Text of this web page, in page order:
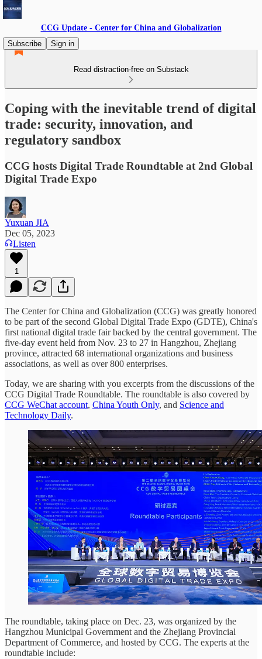
CCG Update - Center for China and Globalization
Subscribe
Sign in
Read distraction-free on Substack
Coping with the inevitable trend of digital
trade: security, innovation, and
regulatory sandbox
CCG hosts Digital Trade Roundtable at 2nd Global
Digital Trade Expo
Yuxuan JIA
Dec 05, 2023
Listen
1
The Center for China and Globalization (CCG) was greatly honored
to be part of the second Global Digital Trade Expo (GDTE), China's
first national digital trade fair backed by the central government. The
five-day event held from Nov. 23 to 27 in Hangzhou, Zhejiang
province, attracted 68 international organizations and business
associations, as well as over 800 enterprises.
Today, we are sharing with you excerpts from the discussions of the
CCG Digital Trade Roundtable. The roundtable is also covered by
CCG WeChat account, China Youth Only, and Science and
Technology Daily.
The roundtable, taking place on Dec. 23, was organized by the
Hangzhou Municipal Government and the Zhejiang Provincial
Department of Commerce, and hosted by CCG. The experts at the
roundtable include: